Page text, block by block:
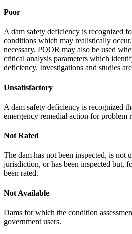
Poor
A dam safety deficiency is recognized
conditions which may realistically
necessary. POOR may also be used
critical analysis parameters which
deficiency. Investigations and studies are
Unsatisfactory
A dam safety deficiency is recognized
emergency remedial action for problem
Not Rated
The dam has not been inspected, is not
jurisdiction, or has been inspected but,
been rated.
Not Available
Dams for which the condition
government users.